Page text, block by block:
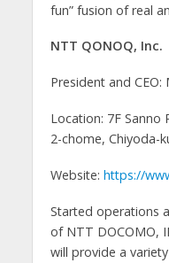
fun” fusion of real
NTT QONOQ, Inc.
President and CEO:
Location: 7F Sanno
2-chome, Chiyoda-
Website: https://
Started operations
of NTT DOCOMO,
will provide a